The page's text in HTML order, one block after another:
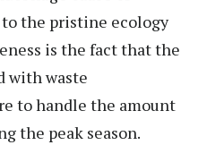
the pristine ecology
is the fact that the
with waste
to handle the amount
the peak season.